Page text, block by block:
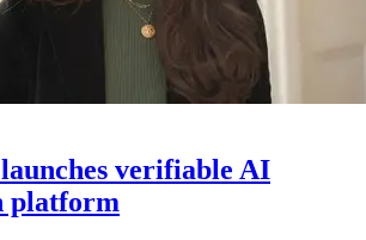
verifiable AI
platform